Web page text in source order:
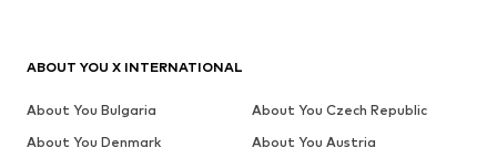
ABOUT YOU X INTERNATIONAL
About You Bulgaria
About You Czech Republic
About You Denmark
About You Austria